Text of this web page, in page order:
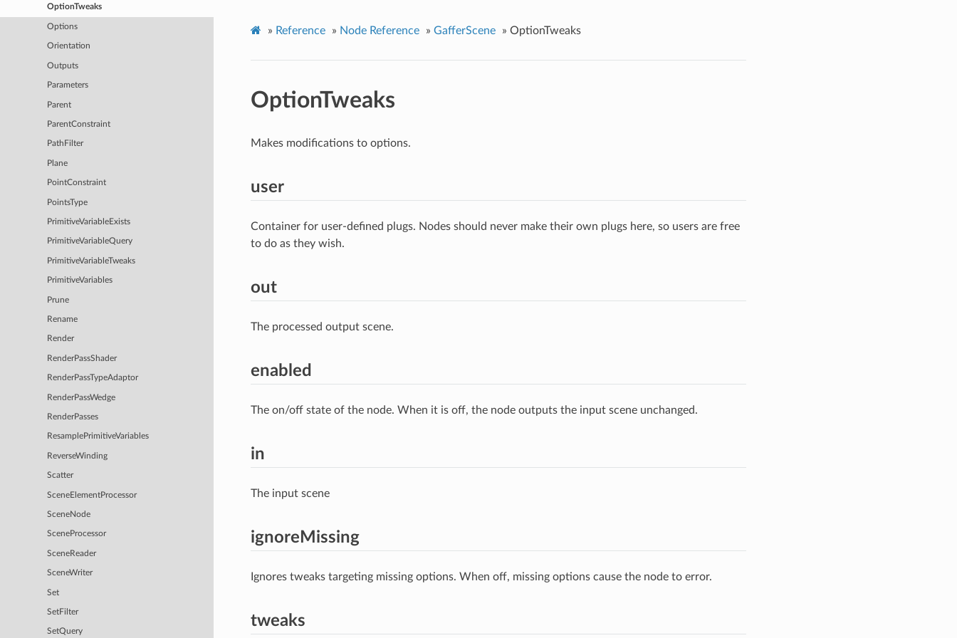
OptionTweaks
Options
Orientation
Outputs
Parameters
Parent
ParentConstraint
PathFilter
Plane
PointConstraint
PointsType
PrimitiveVariableExists
PrimitiveVariableQuery
PrimitiveVariableTweaks
PrimitiveVariables
Prune
Rename
Render
RenderPassShader
RenderPassTypeAdaptor
RenderPassWedge
RenderPasses
ResamplePrimitiveVariables
ReverseWinding
Scatter
SceneElementProcessor
SceneNode
SceneProcessor
SceneReader
SceneWriter
Set
SetFilter
SetQuery
» Reference » Node Reference » GafferScene » OptionTweaks
OptionTweaks
Makes modifications to options.
user
Container for user-defined plugs. Nodes should never make their own plugs here, so users are free
to do as they wish.
out
The processed output scene.
enabled
The on/off state of the node. When it is off, the node outputs the input scene unchanged.
in
The input scene
ignoreMissing
Ignores tweaks targeting missing options. When off, missing options cause the node to error.
tweaks